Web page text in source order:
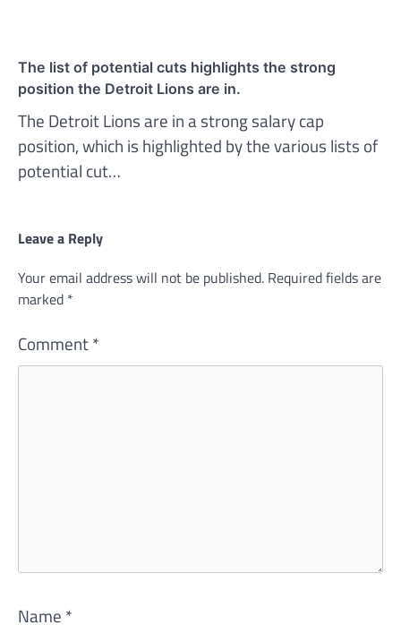
The list of potential cuts highlights the strong
position the Detroit Lions are in.
The Detroit Lions are in a strong salary cap
position, which is highlighted by the various lists of
potential cut…
Leave a Reply
Your email address will not be published. Required fields are
marked *
Comment*
Name *